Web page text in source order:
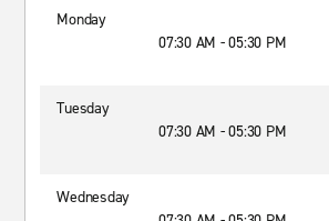
Monday
07:30 AM - 05:30 PM
Tuesday
07:30 AM - 05:30 PM
Wednesday